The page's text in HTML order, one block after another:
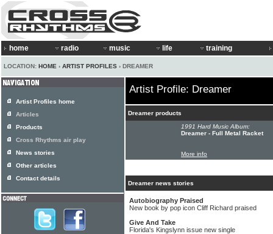
home radio music life training
LOCATION: HOME › ARTIST PROFILES › DREAMER
Artist Profile: Dreamer
Dreamer products
1991 Hard Music Album:
Dreamer - Full Metal Racket
More info
Dreamer news stories
Autobiography Praised
New book by pop icon Cliff Richard praised
Give And Take
Florida's Kingslynn issue new single
Artist Profiles home
Articles
Products
Cross Rhythms air play
News stories
Other articles
Contact details